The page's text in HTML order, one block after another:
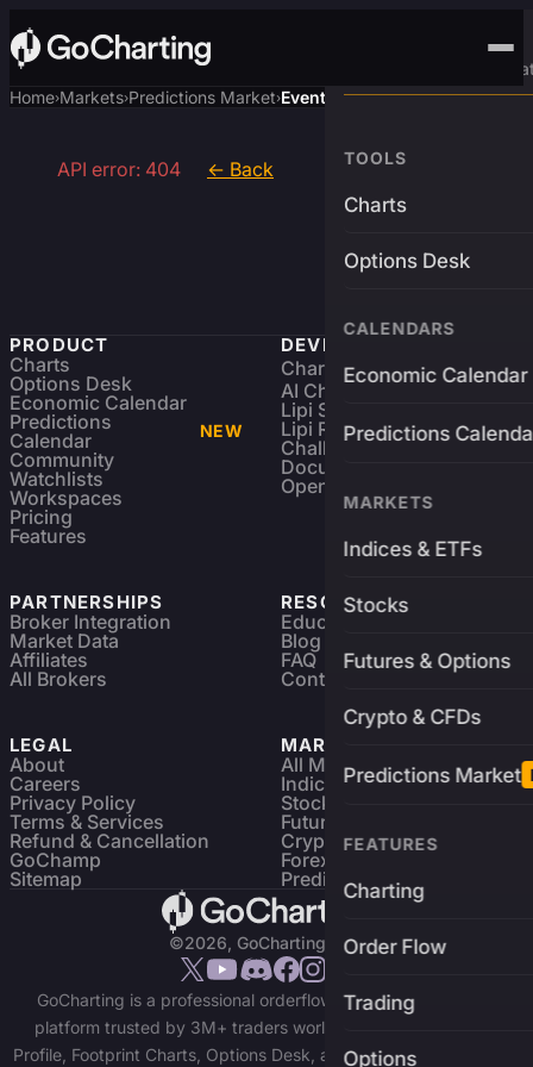
Advanced Trading
TOOLS
Charts
Options Desk
CALENDARS
Economic Calendar
Predictions
MARKETS
Indices & ETFs
Stocks
Futures & Options
Crypto & CFDs
Predictions Market
FEATURES
Charting
Order Flow
Trading
Options
Home›Markets›Predictions Market›Event
API error: 404 ← Back
PRODUCT
Charts
Options Desk
Economic Calendar
Predictions
Calendar
NEW
Community
Watchlists
Workspaces
Pricing
Features
DEVELOPERS
Charting Library FREE
AI Charting Library
Lipi Scripting
Lipi Reference
Challenges
Documentation
Open Source
PARTNERSHIPS
Broker Integration
Market Data
Affiliates
All Brokers
RESOURCES
Education
Blog
FAQ
Contact
LEGAL
About
Careers
Privacy Policy
Terms & Services
Refund & Cancellation
GoChamp
Sitemap
MARKETS
All Markets
Indices & ETFs
Stocks
Futures & Options
Crypto Charts
Forex Charts
Predictions Market
©2026, GoCharting INC.
GoCharting is a professional orderflow charting and trading
platform trusted by 3M+ traders worldwide. Access Market
Profile, Footprint Charts, Options Desk, and real-time data across